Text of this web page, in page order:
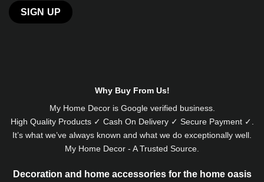
Why Buy From Us!
My Home Decor is Googleverified business.
High Quality Products ✓ Cash On Delivery ✓ Secure Payment ✓.
It’s what we’ve always known and what we do exceptionally well.
My Home Decor - A Trusted Source.
Decoration and home accessories for the home oasis